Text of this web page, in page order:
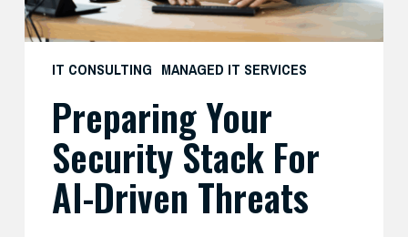
IT CONSULTING MANAGED IT SERVICES
Preparing Your
Security Stack For
AI-Driven Threats